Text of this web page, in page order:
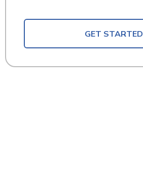
GET STARTED